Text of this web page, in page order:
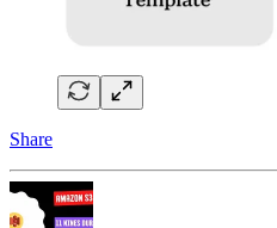
Share